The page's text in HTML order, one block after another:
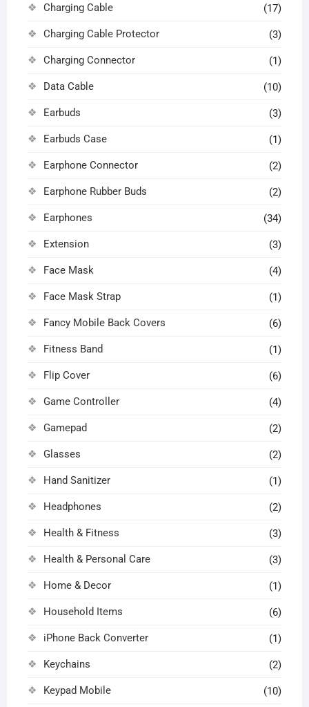
Charging Cable (17)
Charging Cable Protector (3)
Charging Connector (1)
Data Cable (10)
Earbuds (3)
Earbuds Case (1)
Earphone Connector (2)
Earphone Rubber Buds (2)
Earphones (34)
Extension (3)
Face Mask (4)
Face Mask Strap (1)
Fancy Mobile Back Covers (6)
Fitness Band (1)
Flip Cover (6)
Game Controller (4)
Gamepad (2)
Glasses (2)
Hand Sanitizer (1)
Headphones (2)
Health & Fitness (3)
Health & Personal Care (3)
Home & Decor (1)
Household Items (6)
iPhone Back Converter (1)
Keychains (2)
Keypad Mobile (10)